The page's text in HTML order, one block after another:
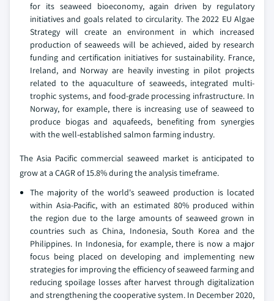
for its seaweed bioeconomy, again driven by regulatory
initiatives and goals related to circularity. The 2022 EU Algae
Strategy will create an environment in which increased
production of seaweeds will be achieved, aided by research
funding and certification initiatives for sustainability. France,
Ireland, and Norway are heavily investing in pilot projects
related to the aquaculture of seaweeds, integrated multi-
trophic systems, and food-grade processing infrastructure. In
Norway, for example, there is increasing use of seaweed to
produce biogas and aquafeeds, benefiting from synergies
with the well-established salmon farming industry.
The Asia Pacific commercial seaweed market is anticipated to
grow at a CAGR of 15.8% during the analysis timeframe.
The majority of the world's seaweed production is located
within Asia-Pacific, with an estimated 80% produced within
the region due to the large amounts of seaweed grown in
countries such as China, Indonesia, South Korea and the
Philippines. In Indonesia, for example, there is now a major
focus being placed on developing and implementing new
strategies for improving the efficiency of seaweed farming and
reducing spoilage losses after harvest through digitalization
and strengthening the cooperative system. In December 2020,